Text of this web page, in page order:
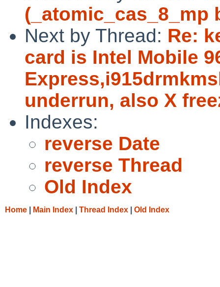
(_atomic_cas_8_mp
Next by Thread: Re:
card is Intel Mobile
underrun, also X
Indexes:
reverse Date
reverse Thread
Old Index
Home Main Index Thread Index Old Index